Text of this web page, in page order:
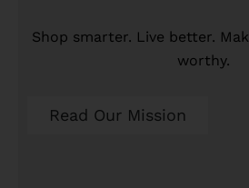
Shop smarter. Live better.
worthy.
Read Our Mission